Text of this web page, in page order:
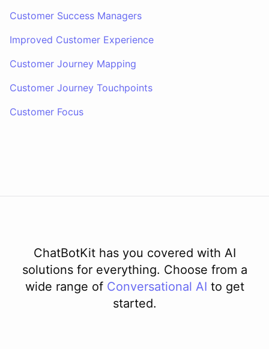
Customer Success Managers
Improved Customer Experience
Customer Journey Mapping
Customer Journey Touchpoints
Customer Focus
ChatBotKit has you covered with AI
solutions for everything. Choose from a
wide range of Conversational AI to get
started.